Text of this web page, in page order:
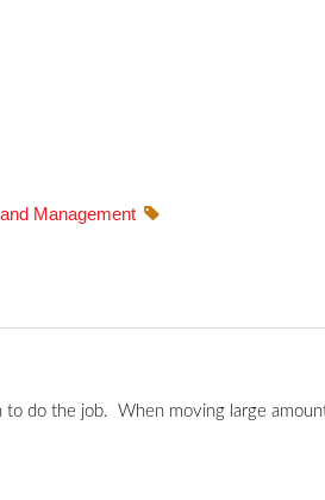
Management
to do the job. When moving large